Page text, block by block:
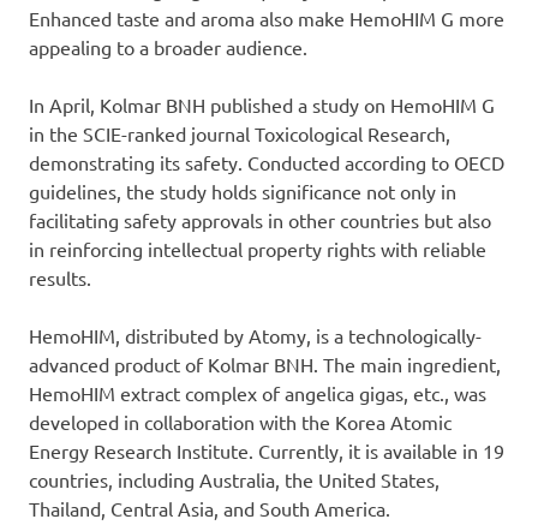
Enhanced taste and aroma also make HemoHIM G more
appealing to a broader audience.
In April, Kolmar BNH published a study on HemoHIM G
in the SCIE-ranked journal Toxicological Research,
demonstrating its safety. Conducted according to OECD
guidelines, the study holds significance not only in
facilitating safety approvals in other countries but also
in reinforcing intellectual property rights with reliable
results.
HemoHIM, distributed by Atomy, is a technologically-
advanced product of Kolmar BNH. The main ingredient,
HemoHIM extract complex of angelica gigas, etc., was
developed in collaboration with the Korea Atomic
Energy Research Institute. Currently, it is available in 19
countries, including Australia, the United States,
Thailand, Central Asia, and South America.